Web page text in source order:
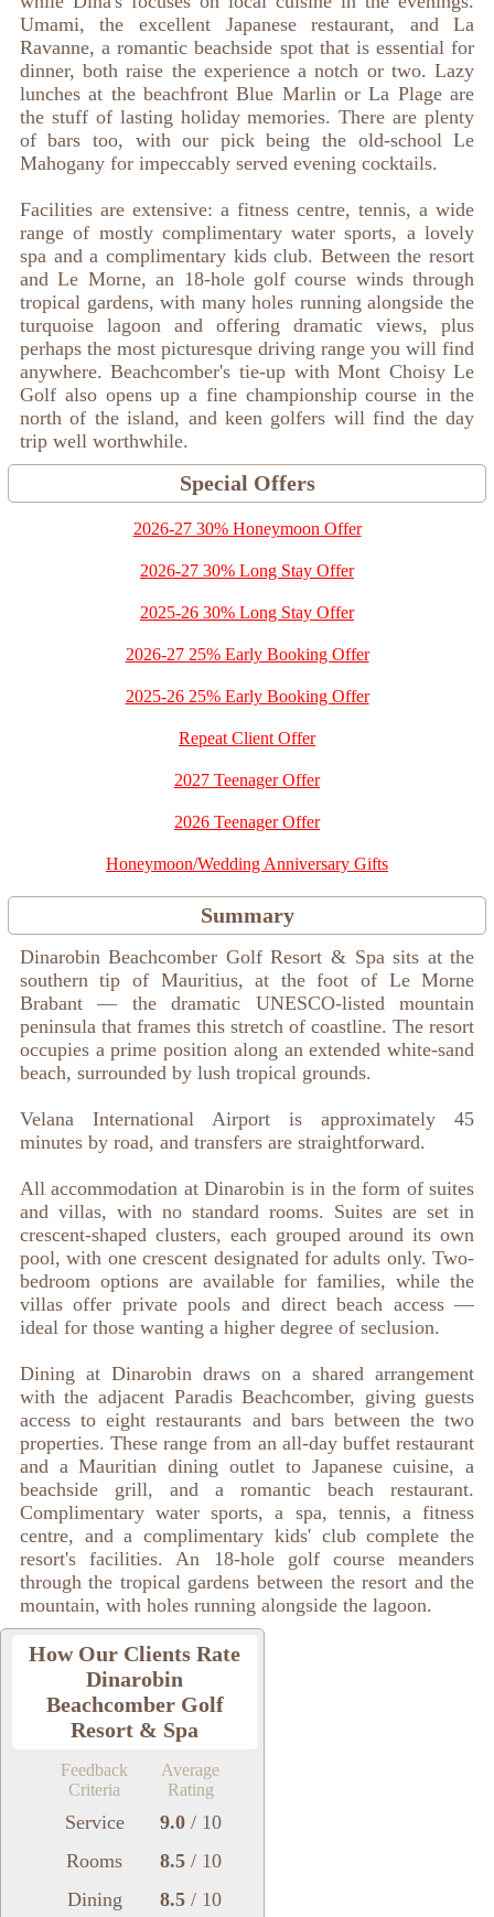
Umami, the excellent Japanese restaurant, and La
Ravanne, a romantic beachside spot that is essential for
dinner, both raise the experience a notch or two. Lazy
lunches at the beachfront Blue Marlin or La Plage are
the stuff of lasting holiday memories. There are plenty
of bars too, with our pick being the old-school Le
Mahogany for impeccably served evening cocktails.
Facilities are extensive: a fitness centre, tennis, a wide
range of mostly complimentary water sports, a lovely
spa and a complimentary kids club. Between the resort
and Le Morne, an 18-hole golf course winds through
tropical gardens, with many holes running alongside the
turquoise lagoon and offering dramatic views, plus
perhaps the most picturesque driving range you will find
anywhere. Beachcomber's tie-up with Mont Choisy Le
Golf also opens up a fine championship course in the
north of the island, and keen golfers will find the day
trip well worthwhile.
Special Offers
2026-27 30% Honeymoon Offer
2026-27 30% Long Stay Offer
2025-26 30% Long Stay Offer
2026-27 25% Early Booking Offer
2025-26 25% Early Booking Offer
Repeat Client Offer
2027 Teenager Offer
2026 Teenager Offer
Honeymoon/Wedding Anniversary Gifts
Summary
Dinarobin Beachcomber Golf Resort & Spa sits at the
southern tip of Mauritius, at the foot of Le Morne
Brabant — the dramatic UNESCO-listed mountain
peninsula that frames this stretch of coastline. The resort
occupies a prime position along an extended white-sand
beach, surrounded by lush tropical grounds.
Velana International Airport is approximately 45
minutes by road, and transfers are straightforward.
All accommodation at Dinarobin is in the form of suites
and villas, with no standard rooms. Suites are set in
crescent-shaped clusters, each grouped around its own
pool, with one crescent designated for adults only. Two-
bedroom options are available for families, while the
villas offer private pools and direct beach access —
ideal for those wanting a higher degree of seclusion.
Dining at Dinarobin draws on a shared arrangement
with the adjacent Paradis Beachcomber, giving guests
access to eight restaurants and bars between the two
properties. These range from an all-day buffet restaurant
and a Mauritian dining outlet to Japanese cuisine, a
beachside grill, and a romantic beach restaurant.
Complimentary water sports, a spa, tennis, a fitness
centre, and a complimentary kids' club complete the
resort's facilities. An 18-hole golf course meanders
through the tropical gardens between the resort and the
mountain, with holes running alongside the lagoon.
How Our Clients Rate
Dinarobin
Beachcomber Golf
Resort & Spa
Feedback
Criteria
Average
Rating
Service 9.0/ 10
Rooms
8.5/ 10
Dining
8.5/ 10